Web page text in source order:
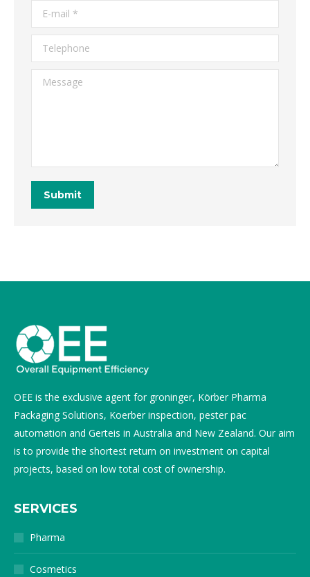
E-mail *
Telephone
Message
Submit
OEE is the exclusive agent for groninger, Körber Pharma
Packaging Solutions, Koerber inspection, pester pac
automation and Gerteis in Australia and New Zealand. Our aim
is to provide the shortest return on investment on capital
projects, based on low total cost of ownership.
SERVICES
Pharma
Cosmetics